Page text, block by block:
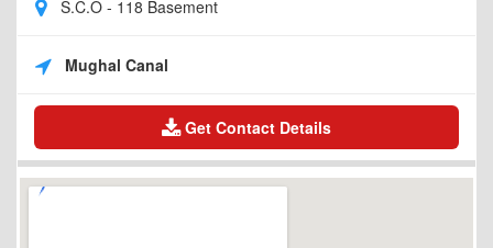
S.C.O - 118 Basement
Mughal Canal
Get Contact Details